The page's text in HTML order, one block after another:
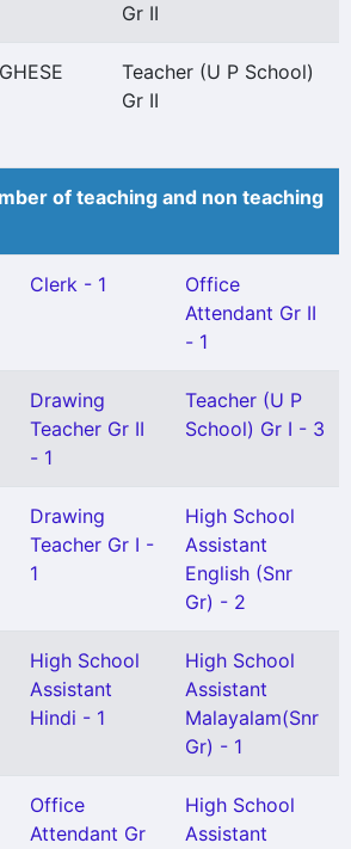
Gr II
Teacher (U P School)
Gr II
of teaching and non teaching
Clerk - 1
Office
Attendant Gr II
- 1
Drawing
Teacher Gr II
- 1
Teacher (U P
School) Gr I - 3
Drawing
Teacher Gr I -
1
High School
Assistant
English (Snr
Gr) - 2
High School
Assistant
Hindi - 1
High School
Assistant
Malayalam(Snr
Gr) - 1
Office
Attendant Gr
High School
Assistant